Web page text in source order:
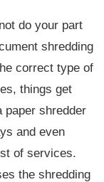
do your part
shredding
correct type of
things get
paper shredder
and even
of services.
the shredding